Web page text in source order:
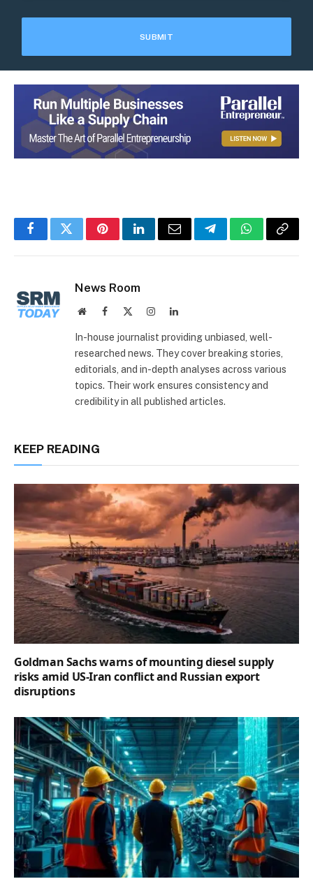
FacebookTwitterPinterestLinkedInEmail TelegramWhatsApp
Copy
News Room
WebsiteFacebook InstagramLinkedIn
In-house journalist providing unbiased, well-
researched news. They cover breaking stories,
editorials, and in-depth analyses across various
topics. Their work ensures consistency and
credibility in all published articles.
KEEP READING
Goldman Sachs warns of mounting diesel supply
risks amid US-Iran conflict and Russian export
disruptions